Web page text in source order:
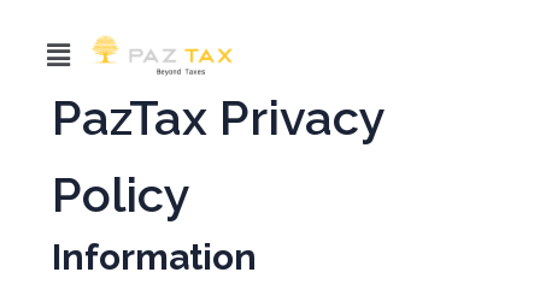
PazTax Privacy
Policy
Information